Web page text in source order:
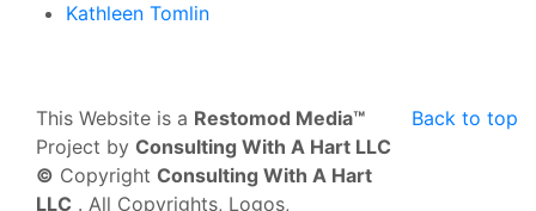
Kathleen Tomlin
Back to top
This Website is a Restomod Media™
Project by Consulting With A Hart LLC
© Copyright Consulting With A Hart
LLC . All Copyrights, Logos,